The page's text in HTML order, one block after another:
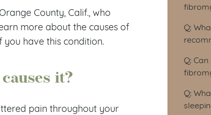
County, Calif., who
more about the causes of
have this condition.
it?
pain throughout your
Q:
Q:
Q: